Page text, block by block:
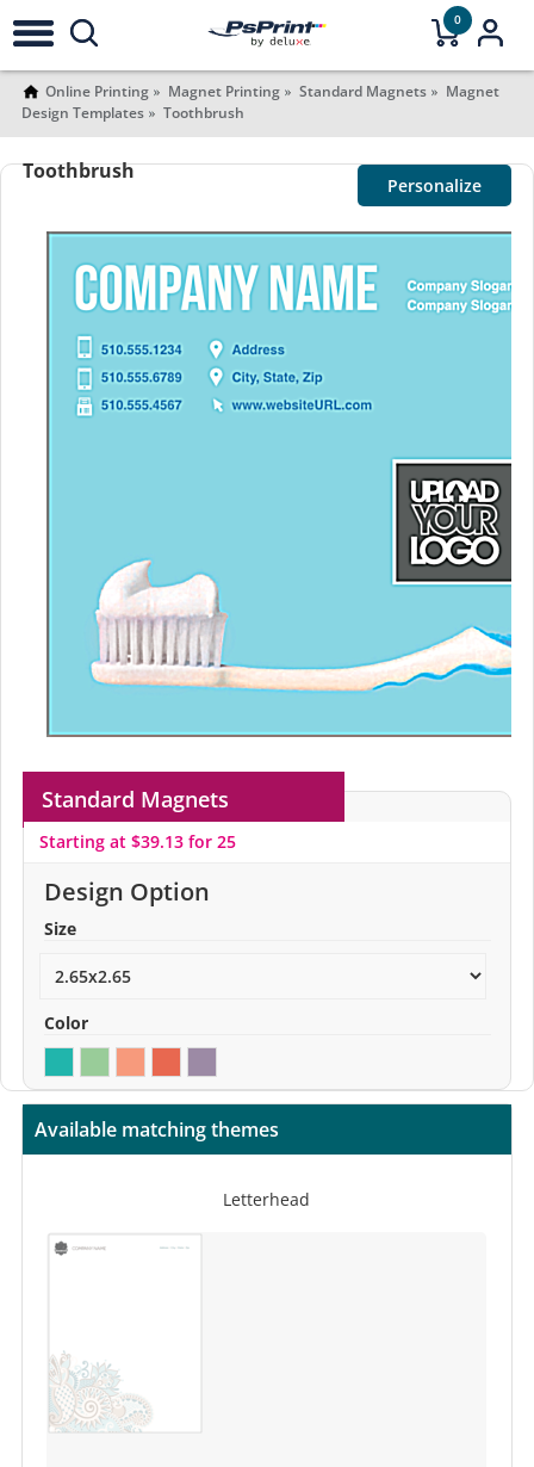
0
Online Printing Magnet Printing Standard Magnets
Magnet
Design Templates
Toothbrush
Toothbrush
Personalize
Standard Magnets
Starting at $39.13 for 25
Design Option
Size
Color
Available matching themes
Letterhead